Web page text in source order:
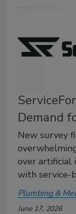
Demand
New survey
over artificial
with service-
Plumbing &
June 17, 2026